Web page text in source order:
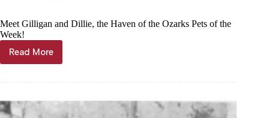
Meet Gilligan and Dillie, the Haven of the Ozarks Pets of the
Week!
Read More
Pets
of